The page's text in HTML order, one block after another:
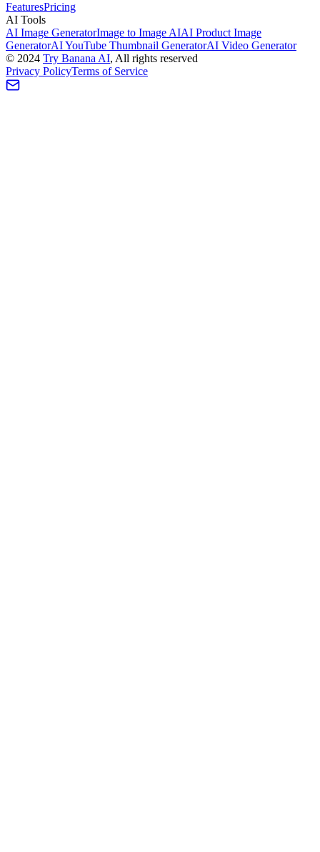
FeaturesPricing
AI Tools
AI Image GeneratorImage to Image AIAI Product Image
GeneratorAI YouTube Thumbnail GeneratorAI Video Generator
© 2024 Try Banana AI, All rights reserved
Privacy PolicyTerms of Service